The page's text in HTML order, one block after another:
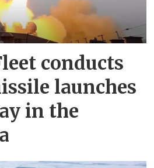
conducts
launches
in the